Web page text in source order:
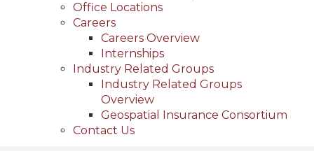
Office Locations
Careers
Careers Overview
Internships
Industry Related Groups
Industry Related Groups
Overview
Geospatial Insurance Consortium
Contact Us